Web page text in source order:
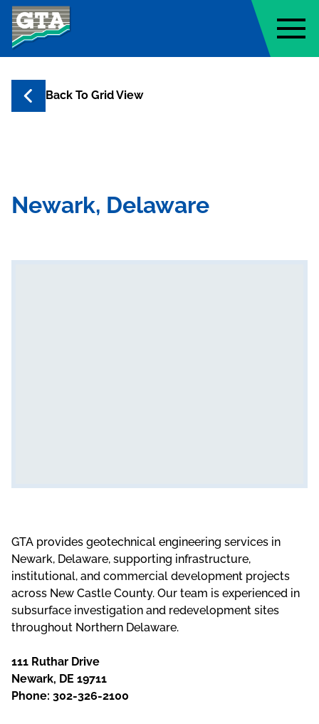
Geo-Technology Associates, Inc.
Back To Grid View
Newark, Delaware
GTA provides geotechnical engineering services in
Newark, Delaware, supporting infrastructure,
institutional, and commercial development projects
across New Castle County. Our team is experienced in
subsurface investigation and redevelopment sites
throughout Northern Delaware.
111 Ruthar Drive
Newark, DE 19711
Phone: 302-326-2100